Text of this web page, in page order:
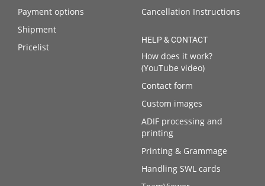
Payment options
Shipment
Pricelist
Cancellation Instructions
HELP & CONTACT
How does it work?
(YouTube video)
Contact form
Custom images
ADIF processing and
printing
Printing & Grammage
Handling SWL cards